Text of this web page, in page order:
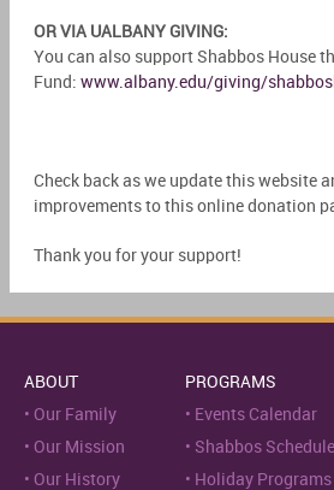
OR VIA UALBANY GIVING:
You can also support Shabbos House
Fund: www.albany.edu/giving/
Check back as we update this website
improvements to this online donation
Thank you for your support!
ABOUT
Our Family
Our Mission
Our History
PROGRAMS
Events Calendar
Shabbos Schedule
Holiday Programs